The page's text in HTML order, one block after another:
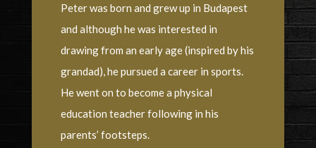
Peter was born and grew up in Budapest
and although he was interested in
drawing from an early age (inspired by his
grandad), he pursued a career in sports.
He went on to become a physical
education teacher following in his
parents’ footsteps.